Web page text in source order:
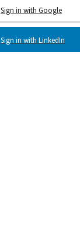
Sign in with LinkedIn
Sign in with Google